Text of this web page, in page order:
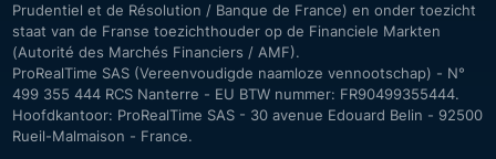
Prudentiel et de Résolution / Banque de France) en onder toezicht
staat van de Franse toezichthouder op de Financiele Markten
(Autorité des Marchés Financiers / AMF).
ProRealTime SAS (Vereenvoudigde naamloze vennootschap) - N°
499 355 444 RCS Nanterre - EU BTW nummer: FR90499355444.
Hoofdkantoor: ProRealTime SAS - 30 avenue Edouard Belin - 92500
Rueil-Malmaison - France.